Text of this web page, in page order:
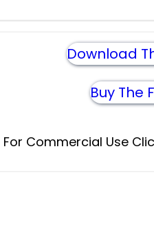
Download
Buy The
For Commercial Use